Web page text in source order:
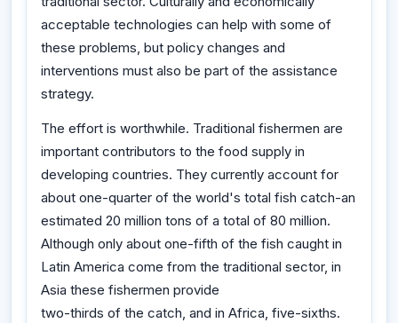
acceptable technologies can help with some of
these problems, but policy changes and
interventions must also be part of the assistance
strategy.
The effort is worthwhile. Traditional fishermen are
important contributors to the food supply in
developing countries. They currently account for
about one-quarter of the world's total fish catch-an
estimated 20 million tons of a total of 80 million.
Although only about one-fifth of the fish caught in
Latin America come from the traditional sector, in
Asia these fishermen provide
two-thirds of the catch, and in Africa, five-sixths.